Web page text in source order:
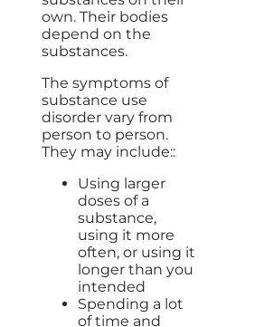
own. Their bodies
depend on the
substances.
The symptoms of
substance use
disorder vary from
person to person.
They may include::
Using larger
doses of a
substance,
using it more
often, or using it
longer than you
intended
Spending a lot
of time and